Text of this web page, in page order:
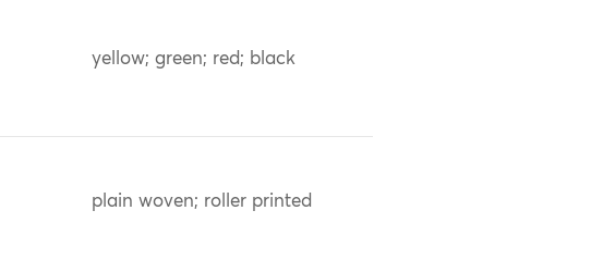
yellow; green; red; black
plain woven; roller printed